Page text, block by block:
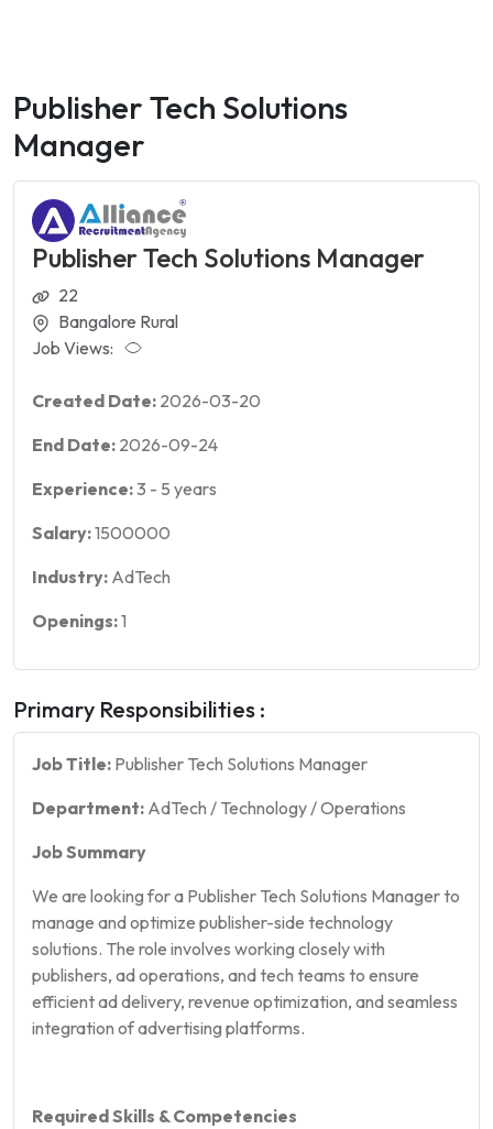
Publisher Tech Solutions
Manager
Publisher Tech Solutions Manager
22
Bangalore Rural
Job Views:
Created Date: 2026-03-20
End Date: 2026-09-24
Experience:3 - 5 years
Salary:1500000
Industry: AdTech
Openings:1
Primary Responsibilities :
Job Title: Publisher Tech Solutions Manager
Department: AdTech / Technology / Operations
Job Summary
We are looking for a Publisher Tech Solutions Manager to
manage and optimize publisher-side technology
solutions. The role involves working closely with
publishers, ad operations, and tech teams to ensure
efficient ad delivery, revenue optimization, and seamless
integration of advertising platforms.
Required Skills & Competencies